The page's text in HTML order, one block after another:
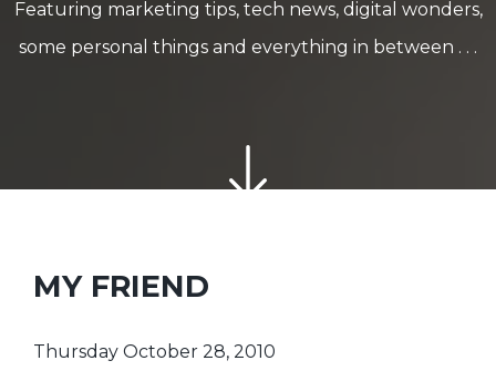
Featuring marketing tips, tech news, digital wonders,
some personal things and everything in between . . .
MY FRIEND
Thursday October 28, 2010